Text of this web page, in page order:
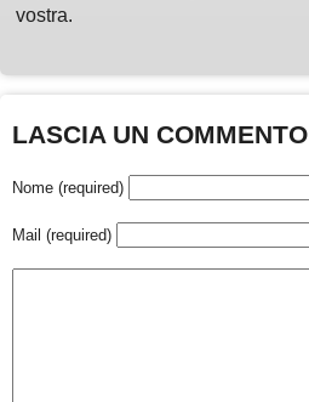
vostra.
LASCIA UN COMMENTO
Nome (required)
Mail (required)